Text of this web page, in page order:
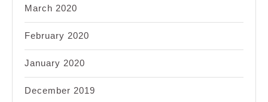
March 2020
February 2020
January 2020
December 2019